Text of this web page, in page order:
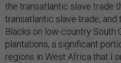
the transatlantic slave trade
transatlantic slave trade,
Blacks on low-country South
plantations, a significant
regions in West Africa that I